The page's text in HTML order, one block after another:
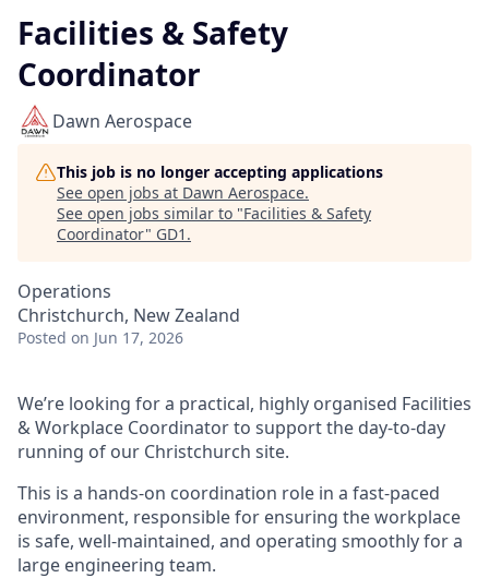
Facilities & Safety
Coordinator
Dawn Aerospace
This job is no longer accepting applications
See open jobs at Dawn Aerospace.
See open jobs similar to "Facilities & Safety
Coordinator" GD1 .
Operations
Christchurch, New Zealand
Posted on Jun 17, 2026
We’re looking for a practical, highly organised Facilities
& Workplace Coordinator to support the day-to-day
running of our Christchurch site.
This is a hands-on coordination role in a fast-paced
environment, responsible for ensuring the workplace
is safe, well-maintained, and operating smoothly for a
large engineering team.